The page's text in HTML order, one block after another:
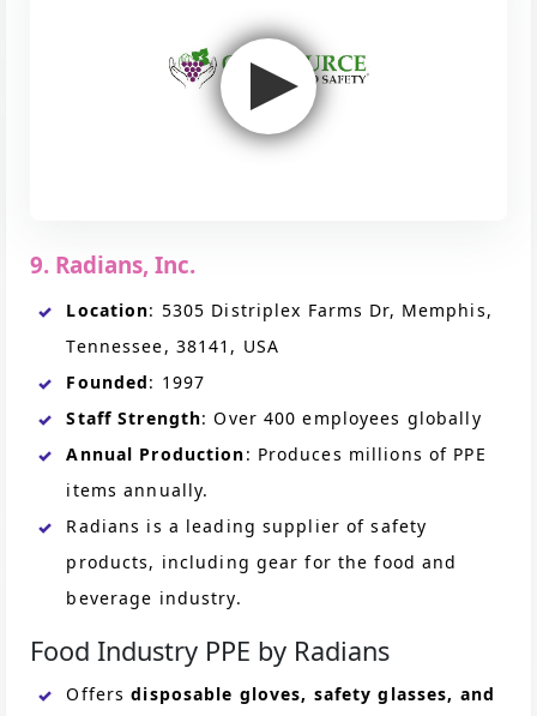
9. Radians, Inc.
Location: 5305 Distriplex Farms Dr, Memphis,
Tennessee, 38141, USA
Founded: 1997
Staff Strength: Over 400 employees globally
Annual Production: Produces millions of PPE
items annually.
Radians is a leading supplier of safety
products, including gear for the food and
beverage industry.
Food Industry PPE by Radians
Offersdisposable gloves, safety glasses, and